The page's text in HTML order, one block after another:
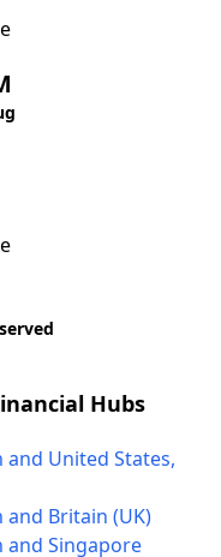
Hubs
United States,
Britain (UK)
and Singapore